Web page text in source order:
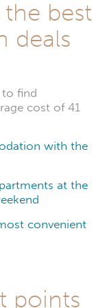
best
deals
to find
cost of 41
with the
at the
convenient
points